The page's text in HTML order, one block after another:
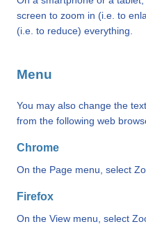
screen to zoom in (i.e. to
(i.e. to reduce) everything.
Menu
You may also change the
from the following web
Chrome
On the Page menu, select
Firefox
On the View menu, select